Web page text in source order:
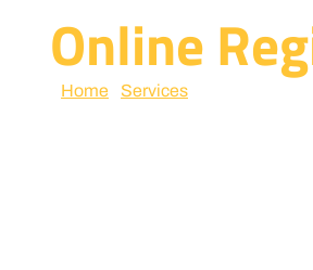
Online
Home Services